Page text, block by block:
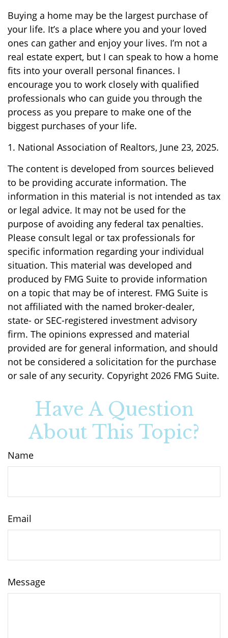
Buying a home may be the largest purchase of
your life. It’s a place where you and your loved
ones can gather and enjoy your lives. I’m not a
real estate expert, but I can speak to how a home
fits into your overall personal finances. I
encourage you to work closely with qualified
professionals who can guide you through the
process as you prepare to make one of the
biggest purchases of your life.
1. National Association of Realtors, June 23, 2025.
The content is developed from sources believed
to be providing accurate information. The
information in this material is not intended as tax
or legal advice. It may not be used for the
purpose of avoiding any federal tax penalties.
Please consult legal or tax professionals for
specific information regarding your individual
situation. This material was developed and
produced by FMG Suite to provide information
on a topic that may be of interest. FMG Suite is
not affiliated with the named broker-dealer,
state- or SEC-registered investment advisory
firm. The opinions expressed and material
provided are for general information, and should
not be considered a solicitation for the purchase
or sale of any security. Copyright 2026 FMG Suite.
Have A Question
About This Topic?
Name
Email
Message